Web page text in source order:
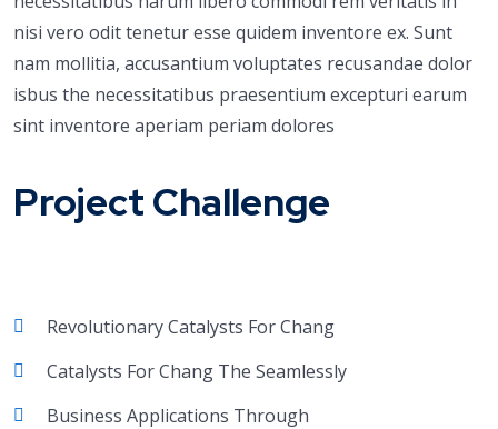
nisi vero odit tenetur esse quidem inventore ex. Sunt
nam mollitia, accusantium voluptates recusandae dolor
isbus the necessitatibus praesentium excepturi earum
sint inventore aperiam periam dolores
Project Challenge
Revolutionary Catalysts For Chang
Catalysts For Chang The Seamlessly
Business Applications Through